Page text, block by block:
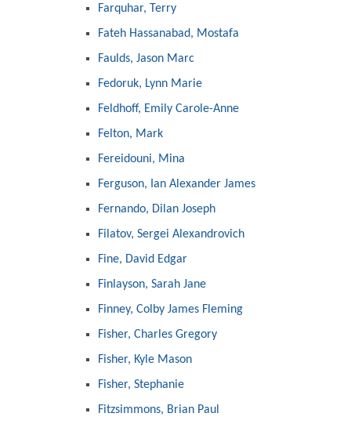
Farquhar, Terry
Fateh Hassanabad, Mostafa
Faulds, Jason Marc
Fedoruk, Lynn Marie
Feldhoff, Emily Carole-Anne
Felton, Mark
Fereidouni, Mina
Ferguson, Ian Alexander James
Fernando, Dilan Joseph
Filatov, Sergei Alexandrovich
Fine, David Edgar
Finlayson, Sarah Jane
Finney, Colby James Fleming
Fisher, Charles Gregory
Fisher, Kyle Mason
Fisher, Stephanie
Fitzsimmons, Brian Paul